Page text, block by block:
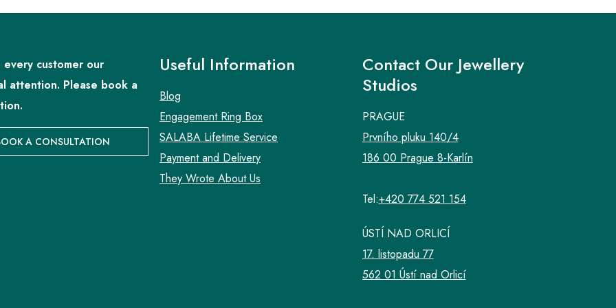
customer our
attention. Please book a
A CONSULTATION
Useful Information
Blog
Engagement Ring Box
SALABA Lifetime Service
Payment and Delivery
They Wrote About Us
Contact Our Jewellery
Studios
PRAGUE
Prvního pluku 140/4
186 00 Prague 8-Karlín
Tel:+420 774 521 154
ÚSTÍ NAD ORLICÍ
17. listopadu 77
562 01 Ústí nad Orlicí